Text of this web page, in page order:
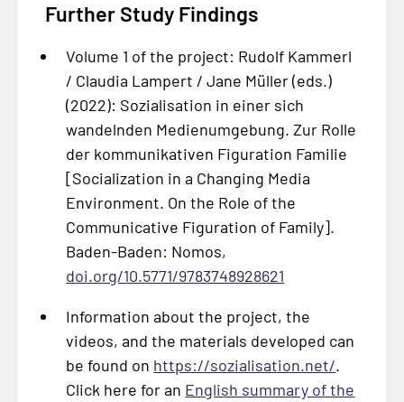
Further Study Findings
Volume 1 of the project: Rudolf Kammerl
/ Claudia Lampert / Jane Müller (eds.)
(2022): Sozialisation in einer sich
wandelnden Medienumgebung. Zur Rolle
der kommunikativen Figuration Familie
[Socialization in a Changing Media
Environment. On the Role of the
Communicative Figuration of Family].
Baden-Baden: Nomos,
doi.org/10.5771/9783748928621
Information about the project, the
videos, and the materials developed can
be found on https://sozialisation.net/.
Click here for an English summary of the